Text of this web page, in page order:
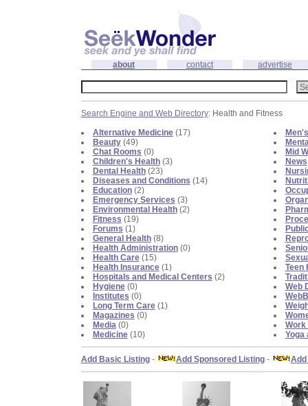
about contact advertise
Search Engine and Web Directory: Health and Fitness
Alternative Medicine(17)
Beauty(49)
Chat Rooms (0)
Children's Health(3)
Dental Health(23)
Diseases and Conditions (14)
Education(2)
Emergency Services (3)
Environmental Health(2)
Fitness (19)
Forums (1)
General Health(8)
Health Administration(0)
Health Care(15)
Health Insurance(1)
Hospitals and Medical Centers (2)
Hygiene(0)
Institutes (0)
Long Term Care(1)
Magazines (0)
Media (0)
Medicine(10)
Mid
News
Teen
Web
Work
Yoga
Add Basic Listing- Add Sponsored Listing-